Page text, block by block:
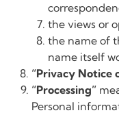
the views or
the name of
name itself
“Privacy Notice
“Processing”
Personal